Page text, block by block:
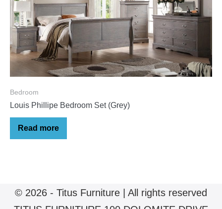
Bedroom
Louis Phillipe Bedroom Set (Grey)
Read more
© 2026 - Titus Furniture | All rights reserved